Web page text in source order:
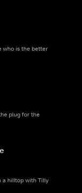
who is the better
plug for the
a hilltop with Tilly